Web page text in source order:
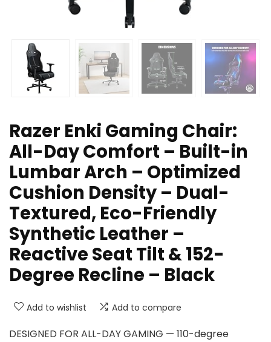
Razer Enki Gaming Chair:
All-Day Comfort – Built-in
Lumbar Arch – Optimized
Cushion Density – Dual-
Textured, Eco-Friendly
Synthetic Leather –
Reactive Seat Tilt & 152-
Degree Recline – Black
Add to wishlist Add to compare
DESIGNED FOR ALL-DAY GAMING — 110-degree